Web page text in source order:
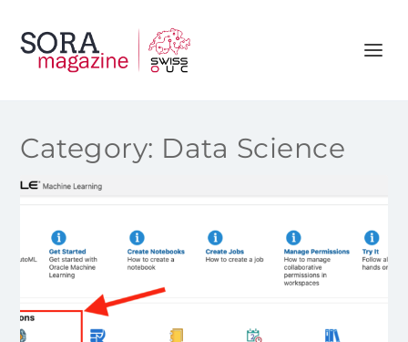
Category: Data Science